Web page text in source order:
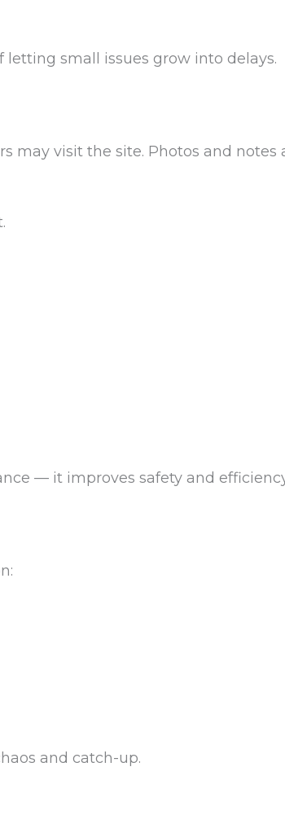
small issues grow into delays.
may visit the site. Photos and
— it improves safety and
and catch-up.